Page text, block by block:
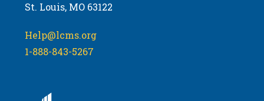
St. Louis, MO 63122
Help@lcms.org
1-888-843-5267